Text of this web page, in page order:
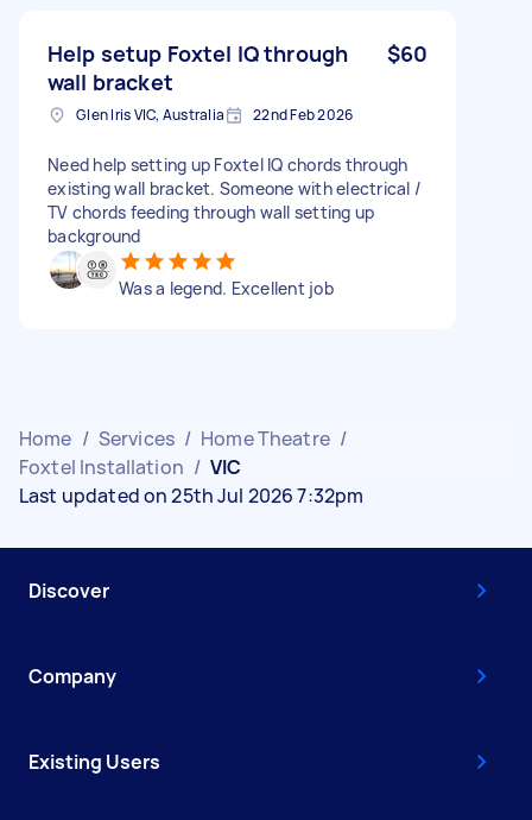
Help setup Foxtel IQ through
wall bracket
$60
Glen Iris VIC, Australia 22nd Feb 2026
Need help setting up Foxtel IQ chords through
existing wall bracket. Someone with electrical /
TV chords feeding through wall setting up
background
Was a legend. Excellent job
Home / Services / Home Theatre /
Foxtel Installation / VIC
Last updated on 25th Jul 2026 7:32pm
Discover
Company
Existing Users